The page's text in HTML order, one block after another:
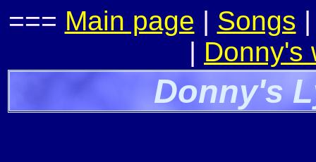
=== Main page | Songs
| Donny's
Donny's